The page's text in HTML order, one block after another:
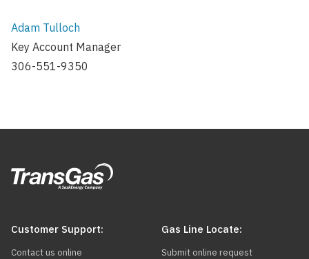
Adam Tulloch
Key Account Manager
306-551-9350
Customer Support:
Contact us online
Gas Line Locate:
Submit online request